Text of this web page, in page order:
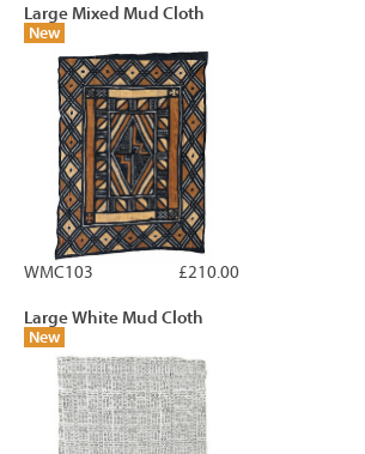
Large Mixed Mud Cloth
New
£210.00
WMC103
Large White Mud Cloth
New